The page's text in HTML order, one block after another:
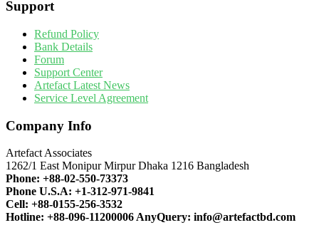
Support
Refund Policy
Bank Details
Forum
Support Center
Artefact Latest News
Service Level Agreement
Company Info
Artefact Associates
1262/1 East Monipur Mirpur Dhaka 1216 Bangladesh
Phone: +88-02-550-73373
Phone U.S.A: +1-312-971-9841
Cell: +88-0155-256-3532
Hotline: +88-096-11200006 AnyQuery: info@artefactbd.com